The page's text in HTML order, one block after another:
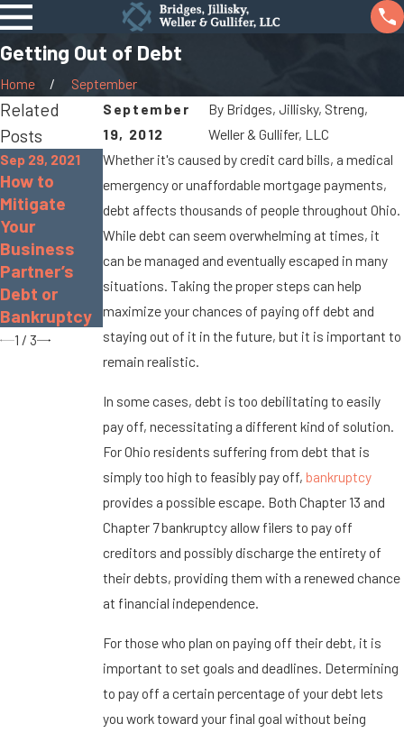
Getting Out of Debt
Home
September
September
19, 2012
By Bridges, Jillisky, Streng,
Weller & Gullifer, LLC
Whether it's caused by credit card bills, a medical
emergency or unaffordable mortgage payments,
debt affects thousands of people throughout Ohio.
While debt can seem overwhelming at times, it
can be managed and eventually escaped in many
situations. Taking the proper steps can help
maximize your chances of paying off debt and
staying out of it in the future, but it is important to
remain realistic.
In some cases, debt is too debilitating to easily
pay off, necessitating a different kind of solution.
For Ohio residents suffering from debt that is
simply too high to feasibly pay off, bankruptcy
provides a possible escape. Both Chapter 13 and
Chapter 7 bankruptcy allow filers to pay off
creditors and possibly discharge the entirety of
their debts, providing them with a renewed chance
at financial independence.
For those who plan on paying off their debt, it is
important to set goals and deadlines. Determining
to pay off a certain percentage of your debt lets
you work toward your final goal without being
Related
Posts
Sep 29, 2021
How to
Mitigate
Your
Business
Partner’s
Debt or
Bankruptcy
Oct 26, 2020
Pros and
Cons of
Chapter 13
Bankruptcy
Sep 10, 2020
FAQ: Filing
for Chapter
7
Bankruptcy
1 / 3